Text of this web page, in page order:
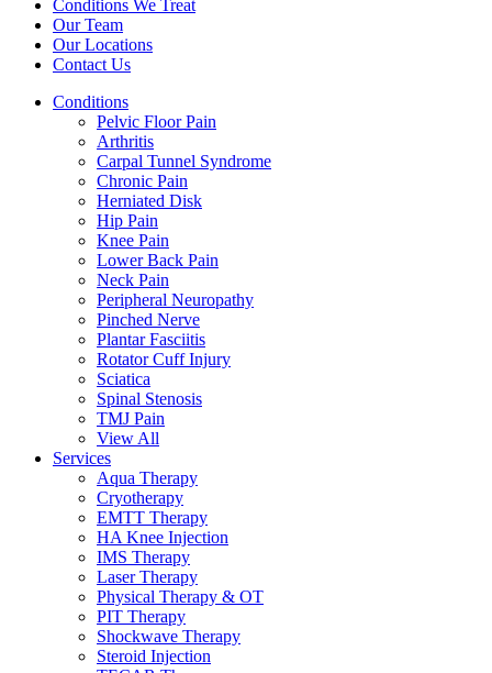
Conditions We Treat
Our Team
Our Locations
Contact Us
Conditions
Pelvic Floor Pain
Arthritis
Carpal Tunnel Syndrome
Chronic Pain
Herniated Disk
Hip Pain
Knee Pain
Lower Back Pain
Neck Pain
Peripheral Neuropathy
Pinched Nerve
Plantar Fasciitis
Rotator Cuff Injury
Sciatica
Spinal Stenosis
TMJ Pain
View All
Services
Aqua Therapy​
Cryotherapy
EMTT Therapy
HA Knee Injection
IMS Therapy
Laser Therapy
Physical Therapy & OT
PIT Therapy
Shockwave Therapy​
Steroid Injection